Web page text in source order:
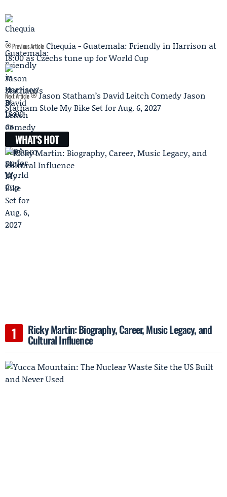
Previous Article Chequia - Guatemala: Friendly in Harrison at
18:00 as Czechs tune up for World Cup
Next Article
Jason Statham’s David Leitch Comedy Jason
Statham Stole My Bike Set for Aug. 6, 2027
WHAT'S HOT
Ricky Martin: Biography, Career, Music Legacy, and
Cultural Influence